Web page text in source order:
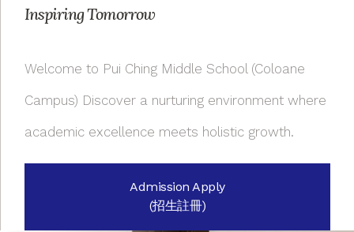
Inspiring Tomorrow
Welcome to Pui Ching Middle School (Coloane
Campus) Discover a nurturing environment where
academic excellence meets holistic growth.
Admission Apply
(招生註冊)